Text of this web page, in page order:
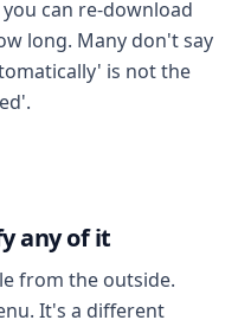
can re-download
long. Many don't say
is not the
any of it
from the outside.
It's a different